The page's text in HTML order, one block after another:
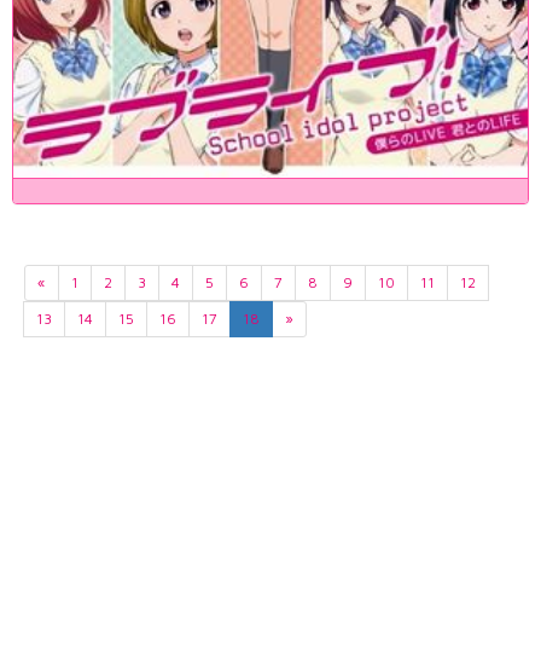
« 1 2 3 4 5 6 7 8 9 10 11
12
13
14 15 16 17 18 »